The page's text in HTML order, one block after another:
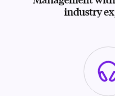
industry